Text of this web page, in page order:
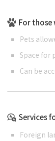
For
Pets
Space for
Can be
Services
Foreign